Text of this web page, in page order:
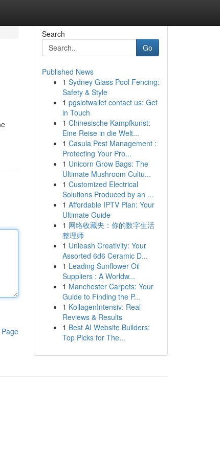
Search
Go
Published News
1 Sydney Glass Pool Fencing:
Safety & Style
1 pgslotwallet contact us: Get
in Touch
1 Chinesische Kampfkunst:
Eine Reise in die Welt...
1 Casula Pest Management :
Protecting Your Pro...
1 Unicorn Grow Bags: The
Ultimate Mushroom Cultu...
1 Customized Electrical
Solutions Produced by an ...
1 Affordable IPTV Plan: Your
Ultimate Guide
1 网络收藏夹：你的数字生活
整理师
1 Unleash Creativity: Your
Assorted 6d6 Ceramic D...
1 Leading Sunflower Oil
Suppliers : A Worldw...
1 Manchester Carpets: Your
Guide to Finding the P...
1 KollagenIntensiv: Real
Reviews & Results
1 Best AI Website Builders:
Top Picks for The...